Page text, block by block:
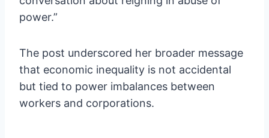
power.”
The post underscored her broader message
that economic inequality is not accidental
but tied to power imbalances between
workers and corporations.